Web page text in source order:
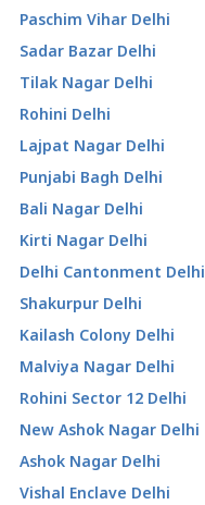
Paschim Vihar Delhi
Sadar Bazar Delhi
Tilak Nagar Delhi
Rohini Delhi
Lajpat Nagar Delhi
Punjabi Bagh Delhi
Bali Nagar Delhi
Kirti Nagar Delhi
Delhi Cantonment Delhi
Shakurpur Delhi
Kailash Colony Delhi
Malviya Nagar Delhi
Rohini Sector 12 Delhi
New Ashok Nagar Delhi
Ashok Nagar Delhi
Vishal Enclave Delhi